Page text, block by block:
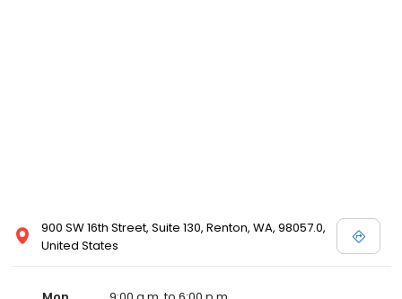
900 SW 16th Street, Suite 130, Renton, WA, 98057.0,
United States